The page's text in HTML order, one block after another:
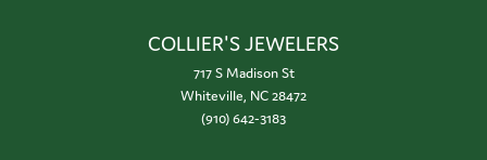
COLLIER'S JEWELERS
717 S Madison St
Whiteville, NC 28472
(910) 642-3183